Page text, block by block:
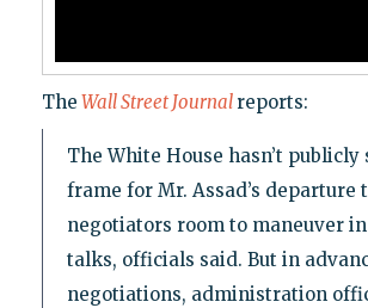
The Wall Street Journal reports:
The White House hasn’t publicly
frame for Mr. Assad’s departure
negotiators room to maneuver
talks, officials said. But in
negotiations, administration